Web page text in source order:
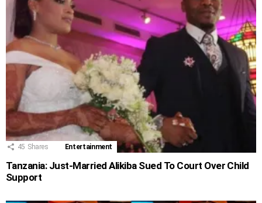
45 Shares Entertainment
Tanzania: Just-Married Alikiba Sued To Court Over Child
Support